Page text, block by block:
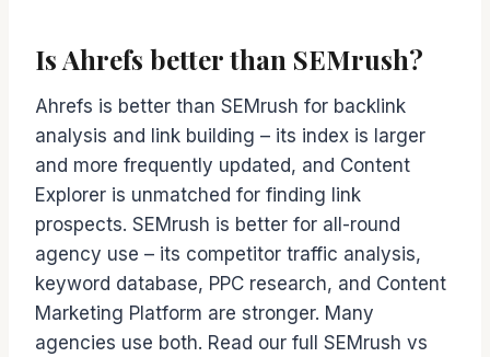
Is Ahrefs better than SEMrush?
Ahrefs is better than SEMrush for backlink
analysis and link building – its index is larger
and more frequently updated, and Content
Explorer is unmatched for finding link
prospects. SEMrush is better for all-round
agency use – its competitor traffic analysis,
keyword database, PPC research, and Content
Marketing Platform are stronger. Many
agencies use both. Read our full SEMrush vs